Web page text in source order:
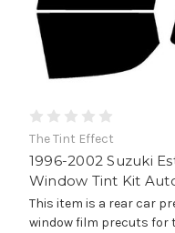
The Tint Effect
1996-2002 Suzuki
Window Tint Kit
This item is a rear car
window film precuts for